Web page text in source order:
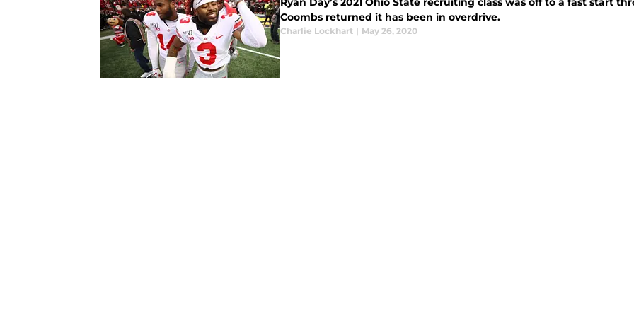
Coombs returned it has been in overdrive.
Charlie Lockhart | May 26, 2020